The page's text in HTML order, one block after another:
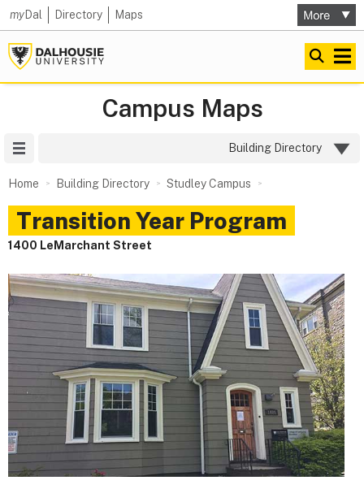
myDal Directory Maps
Campus Maps
Building Directory
Home Building Directory Studley Campus
Transition Year Program
1400 LeMarchant Street